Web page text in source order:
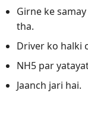
Girne ke
tha.
Driver ko halki
NH5 par
Jaanch jari hai.